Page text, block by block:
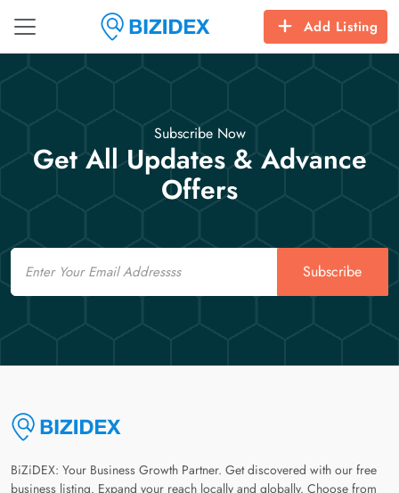
Add Listing
Subscribe Now
Get All Updates & Advance
Offers
Email
Subscribe
BiZiDEX: Your Business Growth Partner. Get discovered with our free
business listing. Expand your reach locally and globally. Choose from